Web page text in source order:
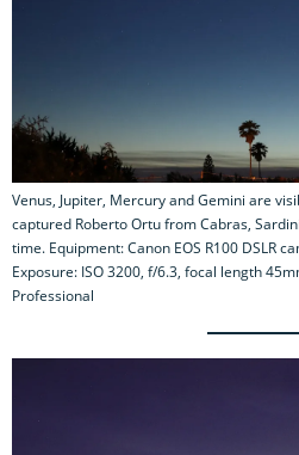
Venus, Jupiter, Mercury and Gemini are
captured Roberto Ortu from Cabras,
time. Equipment: Canon EOS R100 DSLR
Exposure: ISO 3200, f/6.3, focal length
Professional